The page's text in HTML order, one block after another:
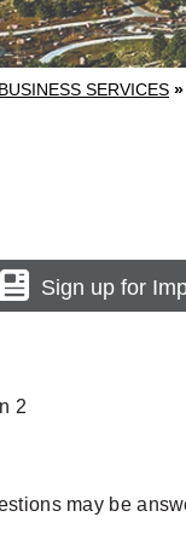
BUSINESS SERVICES »
Sign up for
2
may be